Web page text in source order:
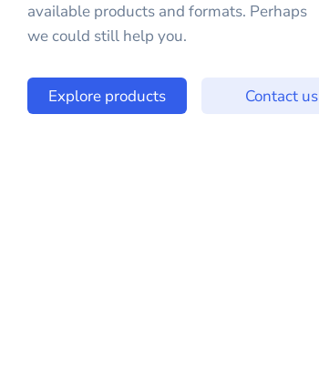
available products and formats. Perhaps
we could still help you.
Explore products Contact us